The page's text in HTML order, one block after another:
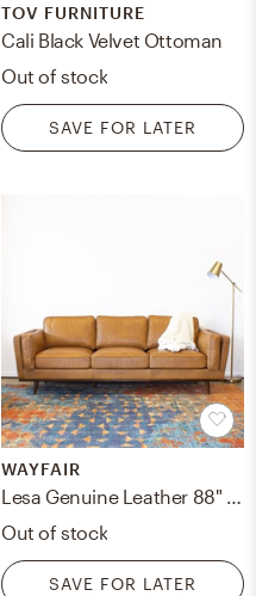
TOV FURNITURE
Cali Black Velvet Ottoman
Out of stock
SAVE FOR LATER
WAYFAIR
Lesa Genuine Leather 88" Square Arm Sofa
Out of stock
SAVE FOR LATER